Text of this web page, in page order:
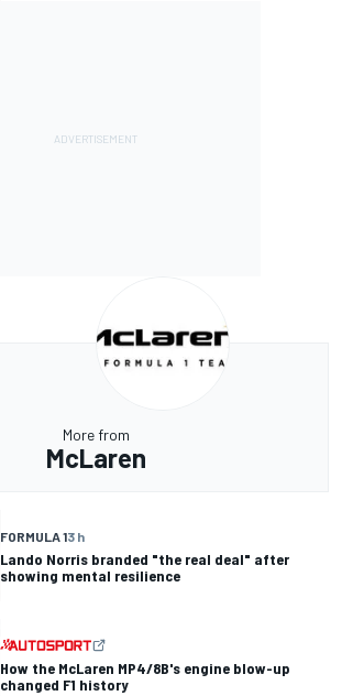
More from
McLaren
FORMULA 13 h
Lando Norris branded "the real deal" after
showing mental resilience
How the McLaren MP4/8B's engine blow-up
changed F1 history